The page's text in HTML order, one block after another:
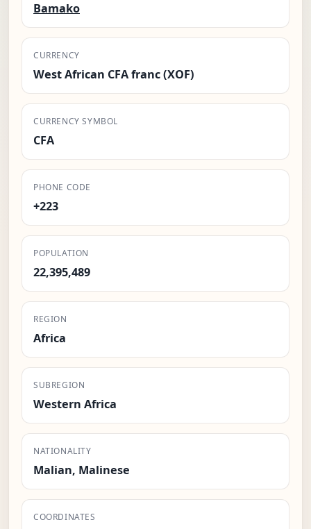
Bamako
CURRENCY
West African CFA franc (XOF)
CURRENCY SYMBOL
CFA
PHONE CODE
+223
POPULATION
22,395,489
REGION
Africa
SUBREGION
Western Africa
NATIONALITY
Malian, Malinese
COORDINATES